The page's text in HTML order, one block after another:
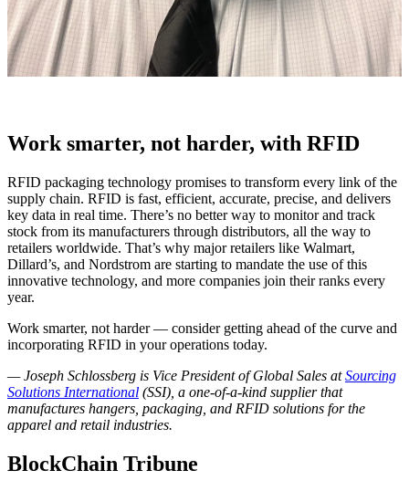
Work smarter, not harder, with RFID
RFID packaging technology promises to transform every link of the
supply chain. RFID is fast, efficient, accurate, precise, and delivers
key data in real time. There’s no better way to monitor and track
stock from its manufacturers through distributors, all the way to
retailers worldwide. That’s why major retailers like Walmart,
Dillard’s, and Nordstrom are starting to mandate the use of this
innovative technology, and more companies join their ranks every
year.
Work smarter, not harder — consider getting ahead of the curve and
incorporating RFID in your operations today.
— Joseph Schlossberg is Vice President of Global Sales atSourcing
Solutions International (SSI), a one-of-a-kind supplier that
manufactures hangers, packaging, and RFID solutions for the
apparel and retail industries.
BlockChain Tribune